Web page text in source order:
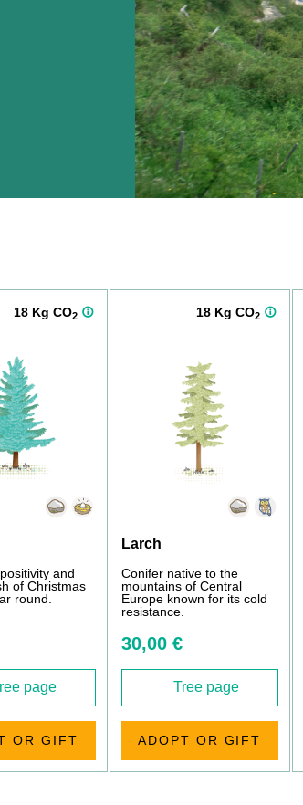
18 Kg CO2
and
of Christmas
round.
page
OR GIFT
18 Kg CO2
Larch
Conifer native to the
mountains of Central
Europe known for its cold
resistance.
30,00 €
Tree page
ADOPT OR GIFT